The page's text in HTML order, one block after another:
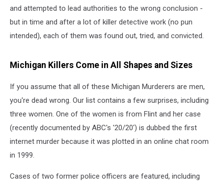
and attempted to lead authorities to the wrong conclusion -
but in time and after a lot of killer detective work (no pun
intended), each of them was found out, tried, and convicted.
Michigan Killers Come in All Shapes and Sizes
If you assume that all of these Michigan Murderers are men,
you're dead wrong. Our list contains a few surprises, including
three women. One of the women is from Flint and her case
(recently documented by ABC's '20/20') is dubbed the first
internet murder because it was plotted in an online chat room
in 1999.
Cases of two former police officers are featured, including